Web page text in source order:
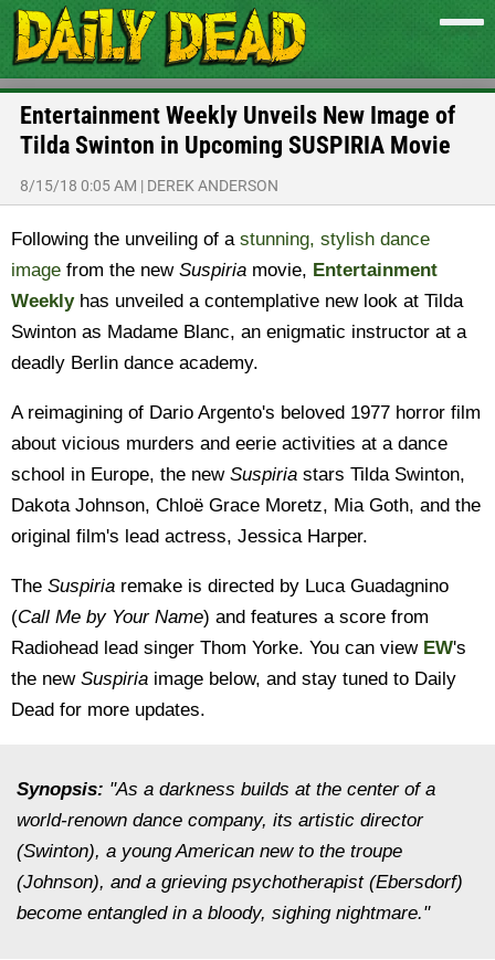
Entertainment Weekly Unveils New Image of
Tilda Swinton in Upcoming SUSPIRIA Movie
8/15/18 0:05 AM | DEREK ANDERSON
Following the unveiling of a stunning, stylish dance
image from the new Suspiria movie, Entertainment
Weeklyhas unveiled a contemplative new look at Tilda
Swinton as Madame Blanc, an enigmatic instructor at a
deadly Berlin dance academy.
A reimagining of Dario Argento's beloved 1977 horror film
about vicious murders and eerie activities at a dance
school in Europe, the new Suspiria stars Tilda Swinton,
Dakota Johnson, Chloë Grace Moretz, Mia Goth, and the
original film's lead actress, Jessica Harper.
The Suspiria remake is directed by Luca Guadagnino
(Call Me by Your Name) and features a score from
Radiohead lead singer Thom Yorke. You can view EW's
the new Suspiria image below, and stay tuned to Daily
Dead for more updates.
Synopsis: "As a darkness builds at the center of a
world-renown dance company, its artistic director
(Swinton), a young American new to the troupe
(Johnson), and a grieving psychotherapist (Ebersdorf)
become entangled in a bloody, sighing nightmare."